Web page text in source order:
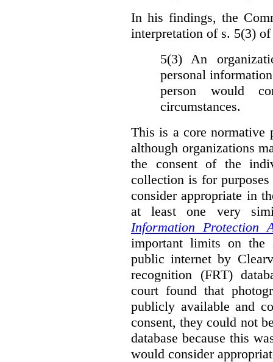
In his findings, the
interpretation of s. 5(3)
5(3) An
personal
person would
circumstances.
This is a core normative
although organizations
the consent of the
collection is for
consider appropriate in
at least one very
Information Protection
important limits on the
public internet by
recognition (FRT)
court found that
publicly available and
consent, they could not
database because this
would consider